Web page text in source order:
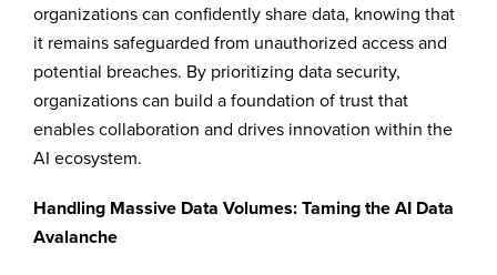
organizations can confidently share data, knowing that
it remains safeguarded from unauthorized access and
potential breaches. By prioritizing data security,
organizations can build a foundation of trust that
enables collaboration and drives innovation within the
AI ecosystem.
Handling Massive Data Volumes: Taming the AI Data
Avalanche